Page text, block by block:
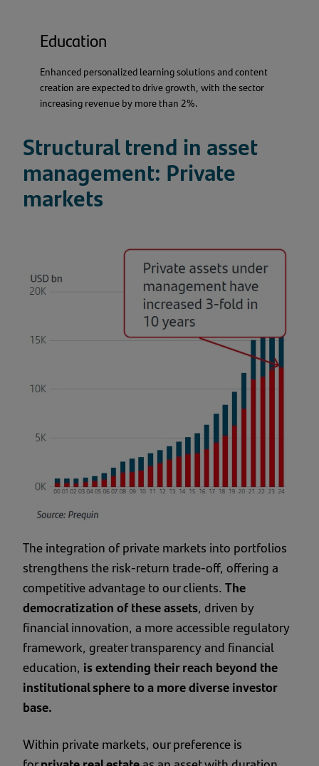
Education
Enhanced personalized learning solutions and content
creation are expected to drive growth, with the sector
increasing revenue by more than 2%.
Structural trend in asset
management: Private
markets
The integration of private markets into portfolios
strengthens the risk-return trade-off, offering a
competitive advantage to our clients.The
democratization of these assets, driven by
financial innovation, a more accessible regulatory
framework, greater transparency and financial
education, is extending their reach beyond the
institutional sphere to a more diverse investor
base.
Within private markets, our preference is